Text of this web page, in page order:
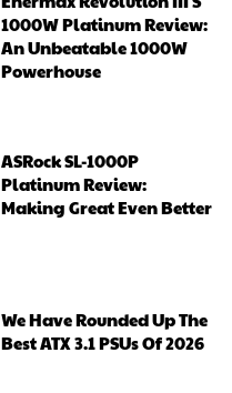
1000W Platinum Review:
An Unbeatable 1000W
Powerhouse
ASRock SL-1000P
Platinum Review:
Making Great Even Better
We Have Rounded Up The
Best ATX 3.1 PSUs Of 2026